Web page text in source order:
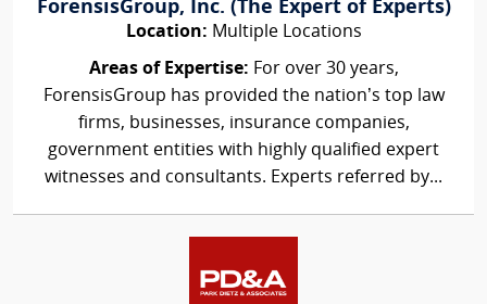
ForensisGroup, Inc. (The Expert of Experts)
Location: Multiple Locations
Areas of Expertise: For over 30 years,
ForensisGroup has provided the nation’s top law
firms, businesses, insurance companies,
government entities with highly qualified expert
witnesses and consultants. Experts referred by...